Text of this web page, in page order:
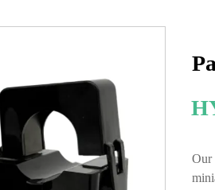
Our